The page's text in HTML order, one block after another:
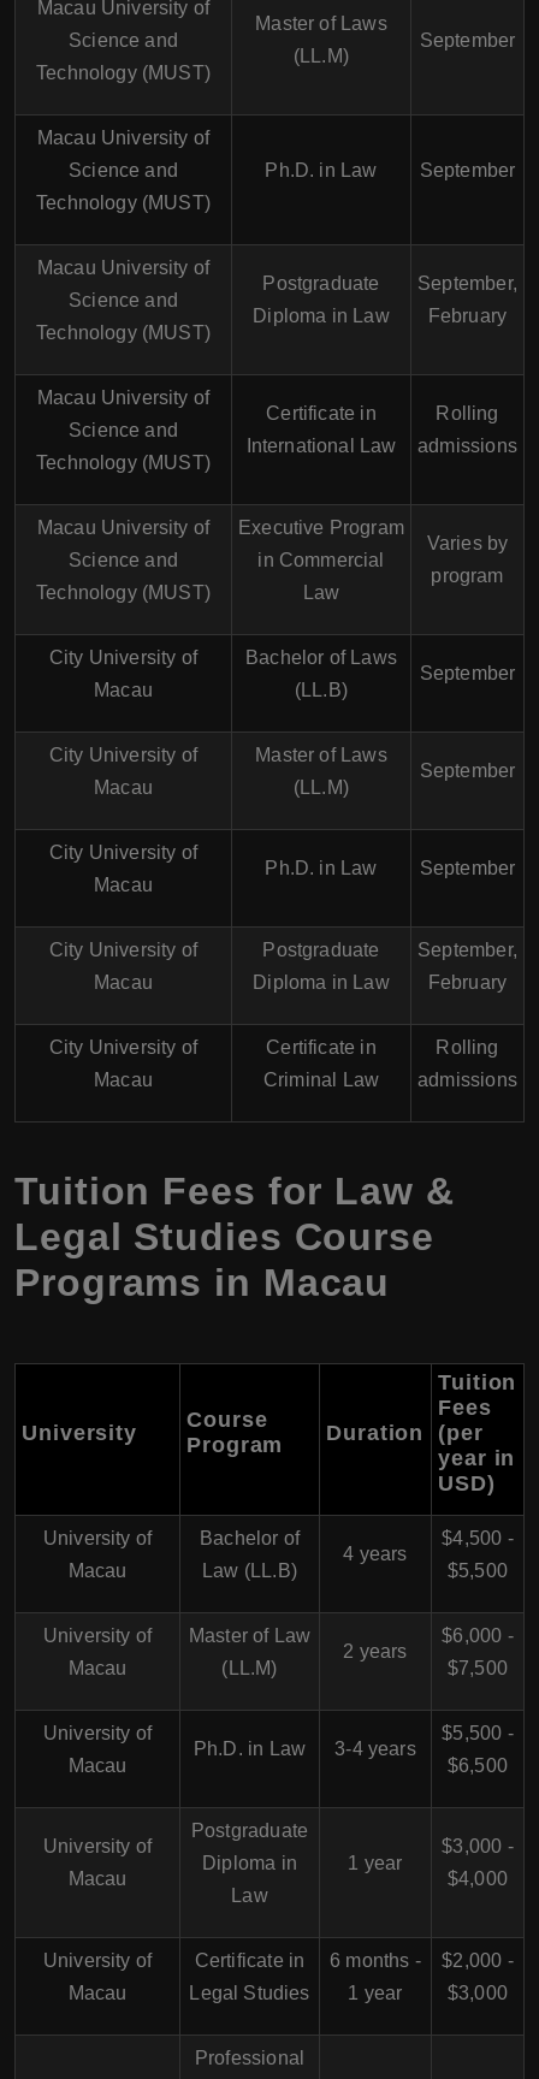
Macau University of
Science and
Technology (MUST)
Master of Laws
(LL.M)
September
Macau University of
Science and
Technology (MUST)
Ph.D. in Law September
Macau University of
Science and
Technology (MUST)
Postgraduate
Diploma in Law
September,
February
Macau University of
Science and
Technology (MUST)
Certificate in
International Law
Rolling
admissions
Macau University of
Science and
Technology (MUST)
Executive Program
in Commercial
Law
Varies by
program
City University of
Macau
Bachelor of Laws
(LL.B)
September
City University of
Macau
Master of Laws
(LL.M)
September
City University of
Macau
Ph.D. in Law September
City University of
Macau
Postgraduate
Diploma in Law
September,
February
City University of
Macau
Certificate in
Criminal Law
Rolling
admissions
Tuition Fees for Law &
Legal Studies Course
Programs in Macau
University
Course
Program
Duration
Tuition
Fees
(per
year in
USD)
University of
Macau
Bachelor of
Law (LL.B)
4 years
$4,500 -
$5,500
University of
Macau
Master of Law
(LL.M)
2 years
$6,000 -
$7,500
University of
Macau
Ph.D. in Law 3-4 years
$5,500 -
$6,500
University of
Macau
Postgraduate
Diploma in
Law
1 year
$3,000 -
$4,000
University of
Macau
Certificate in
Legal Studies
6 months -
1 year
$2,000 -
$3,000
Professional